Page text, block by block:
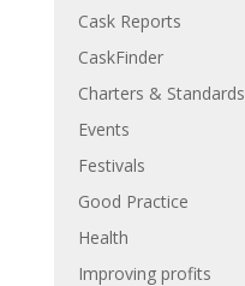
Cask Reports
CaskFinder
Charters & Standards
Events
Festivals
Good Practice
Health
Improving profits